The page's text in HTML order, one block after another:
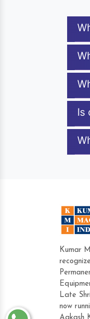
Is
Kumar
Late
now